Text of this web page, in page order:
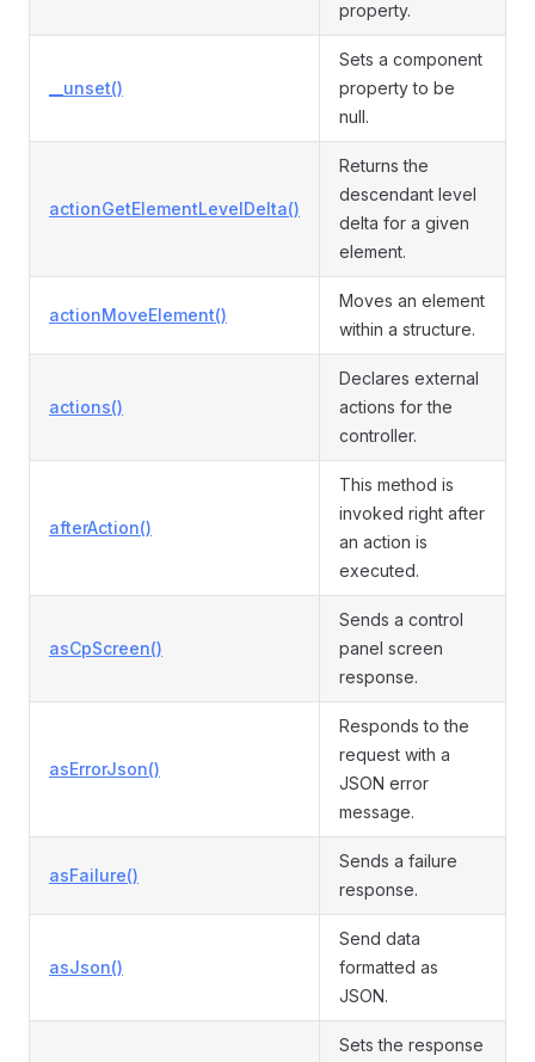
property.
__unset()
Sets a component
property to be
null.
actionGetElementLevelDelta()
Returns the
descendant level
delta for a given
element.
actionMoveElement()
Moves an element
within a structure.
actions()
Declares external
actions for the
controller.
afterAction()
This method is
invoked right after
an action is
executed.
asCpScreen()
Sends a control
panel screen
response.
asErrorJson()
Responds to the
request with a
JSON error
message.
asFailure()
Sends a failure
response.
asJson()
Send data
formatted as
JSON.
Sets the response